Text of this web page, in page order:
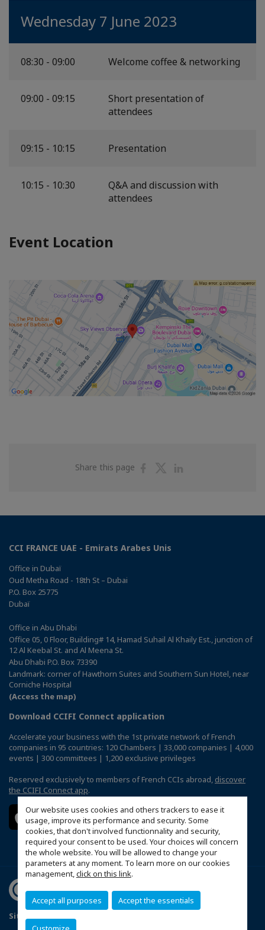
Our website uses cookies and others trackers to ease it
usage, improve its performance and security. Some
cookies, that don't involved functionnality and security,
required your consent to be used. Your choices will concern
the whole website. You will be allowed to change your
parameters at any moment. To learn more on our cookies
management,click on this link.
Accept all purposes Accept the essentials
Wednesday 7 June 2023
08:30 - 09:00 Welcome coffee & networking
09:00 - 09:15
Short presentation of
attendees
09:15 - 10:15 Presentation
10:15 - 10:30
Q&A and discussion with
attendees
Event Location
Share this page
ShareShare
CCI FRANCE UAE - Emirats Arabes Unis
Office in Dubaï
Oud Metha Road - 18th St – Dubai
P.O. Box 25775
Dubaï
Office in Abu Dhabi
Office 05, 0 Floor, Building# 14, Hamad Suhail Al Khaily Est., junction of
12 Al Keebal St. and Al Meena St.
Abu Dhabi P.O. Box 73390
Landmark: corner of Hawthorn Suites and Southern Sun Hotel, near
Corniche Hospital
(Access the map)
Download CCIFI Connect application
Accelerate your business with the 1st private network of French
companies in 95 countries: 120 Chambers | 33,000 companies | 4,000
events | 300 committees | 1,200 exclusive privileges
Reserved exclusively to members of French CCIs abroad, discover
the CCIFI Connect app.
Sitemap